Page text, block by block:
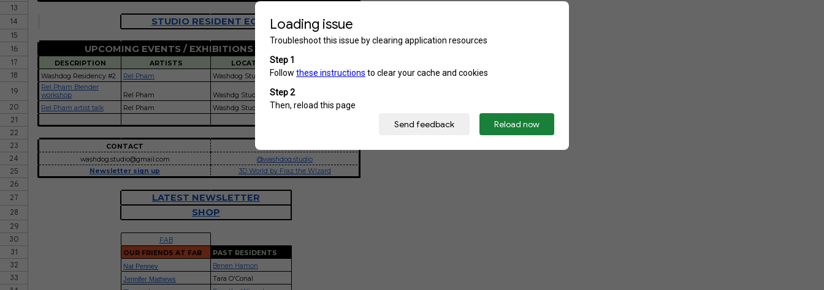
13
14
STUDIO RESIDENT EOI
15
16
UPCOMING EVENTS / EXHIBITIONS / PROJECTS
17 DESCRIPTION ARTISTS LOCATION
18 Washdog Residency #2 Rel Pham Washdog Studio 12-26 January
19
Rel Pham Blender
workshop
Rel Pham Washdg Studio
20 Rel Pham artist talk Rel Pham Washdg Studio 24 January
21
22
23
CONTACT
24 washdog.studio@gmail.com @washdog.studio
25 Newsletter sign up 3D World by Fraz the WIzard
26
27
LATEST NEWSLETTER
28 SHOP
29
30
FAB
31 OUR FRIENDS AT FAB PAST RESIDENTS
32 Nat Penney Benen Hamon
33 Jennifer Mathews Tara O'Conal